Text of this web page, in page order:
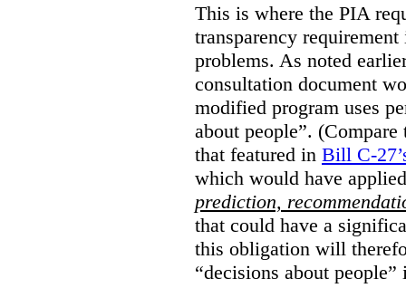
This is where the PIA
transparency
problems. As noted
consultation document
modified program uses
about people”.
that featured in Bill C-
which would have
prediction,
that could have a
this obligation will
“decisions about